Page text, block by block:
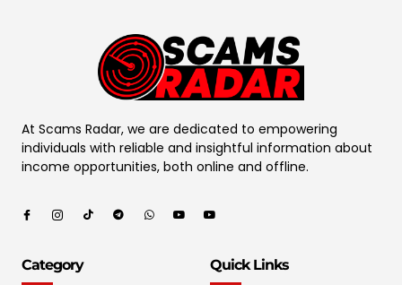
At Scams Radar, we are dedicated to empowering
individuals with reliable and insightful information about
income opportunities, both online and offline.
Category Quick Links